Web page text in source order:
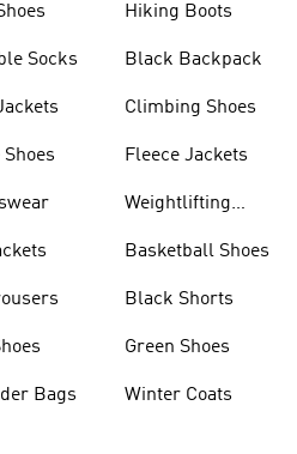
Socks
Bags
Hiking Boots
Black Backpack
Climbing Shoes
Fleece Jackets
Weightlifting
Basketball Shoes
Black Shorts
Green Shoes
Winter Coats